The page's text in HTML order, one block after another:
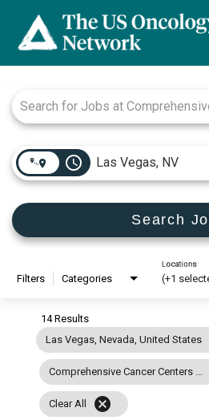
access_time
Search
Filters Categories (+1
Locations
14 Results
Las Vegas, Nevada, United States
Clear All cancel